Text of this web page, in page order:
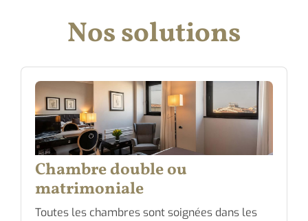
Nos solutions
Chambre double ou
matrimoniale
Toutes les chambres sont soignées dans les